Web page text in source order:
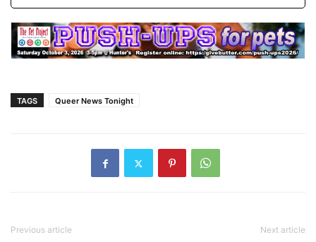
TAGS Queer News Tonight
Previous article Next article